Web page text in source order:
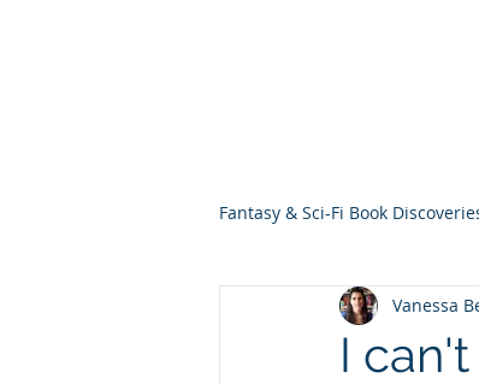
Fantasy & Sci-Fi Book
I
Vanessa